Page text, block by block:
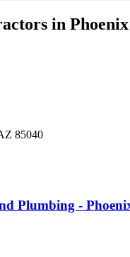
in Phoenix
85040
Plumbing -